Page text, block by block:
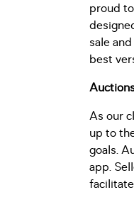
proud
sale
best
As our
up to
goals.
app.